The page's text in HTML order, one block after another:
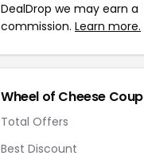
DealDrop we may earn a
commission. Learn more.
Wheel of Cheese
Total Offers
Best Discount